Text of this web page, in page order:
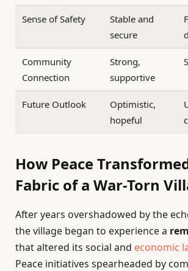
Sense of Safety
Stable and
secure
Community
Connection
Strong,
supportive
Future Outlook
Optimistic,
hopeful
How Peace
Fabric of a War-Torn
After years overshadowed by the
the village began to experience a
that altered its social and economic
Peace initiatives spearheaded by